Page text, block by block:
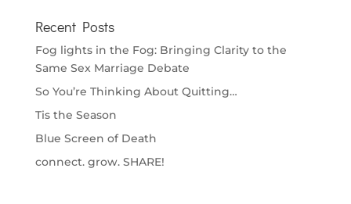
Recent Posts
Fog lights in the Fog: Bringing Clarity to the
Same Sex Marriage Debate
So You’re Thinking About Quitting…
Tis the Season
Blue Screen of Death
connect. grow. SHARE!